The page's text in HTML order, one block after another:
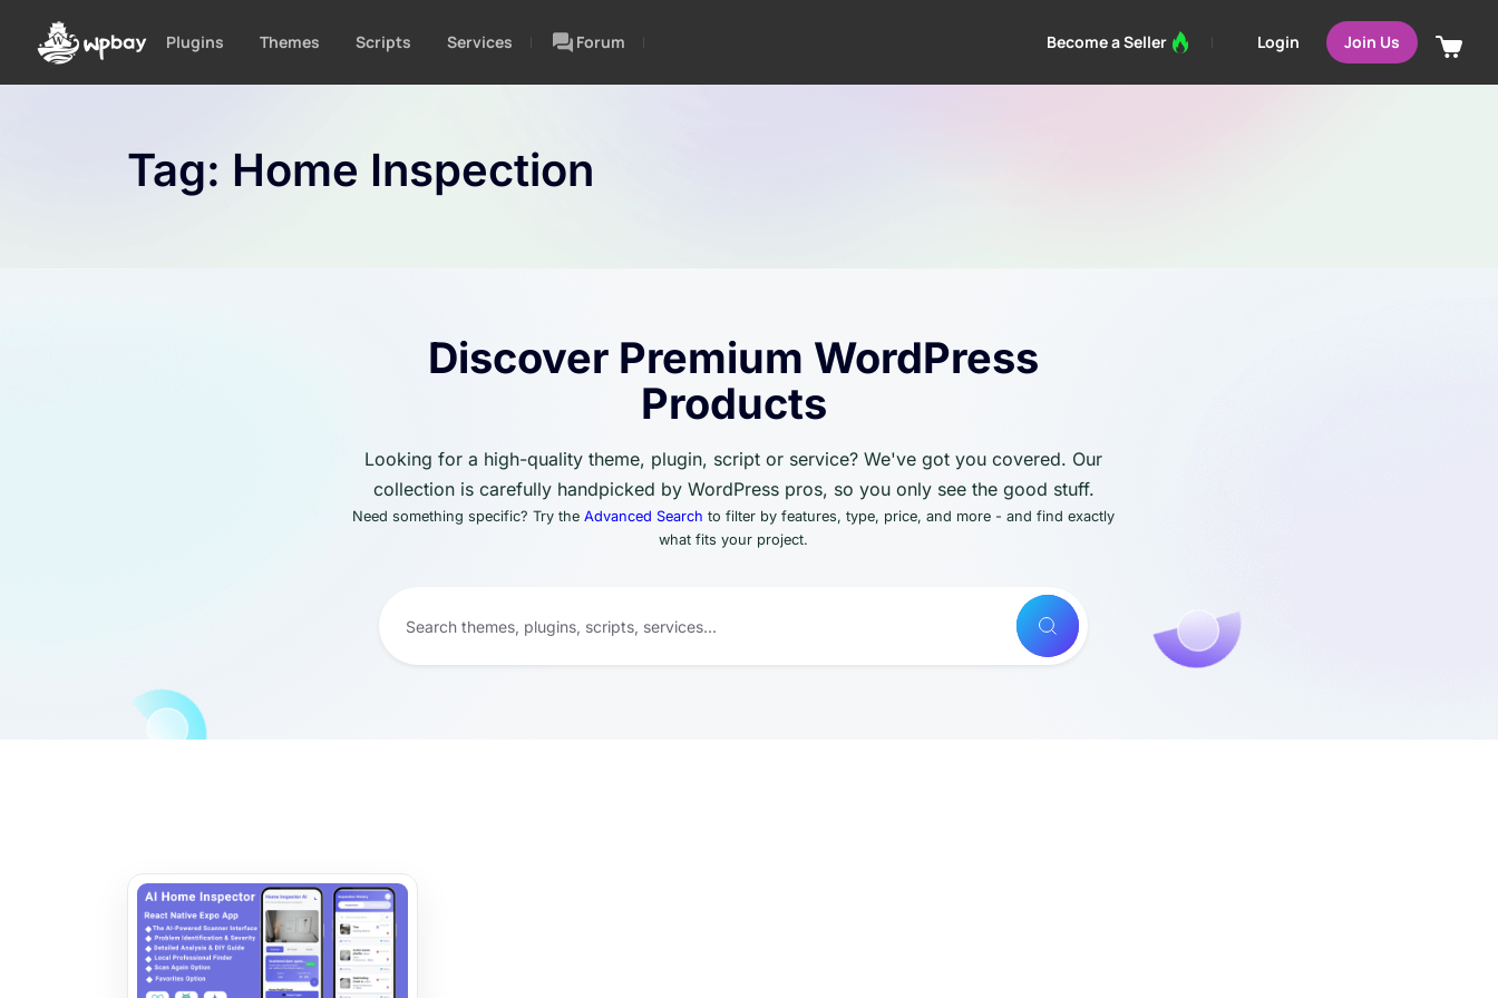
Plugins Themes Scripts Services Forum Become a Seller Login Join Us
Tag: Home Inspection
Discover Premium WordPress
Products
Looking for a high-quality theme, plugin, script or service? We've got you covered. Our
collection is carefully handpicked by WordPress pros, so you only see the good stuff.
Need something specific? Try the Advanced Search to filter by features, type, price, and more - and find exactly
what fits your project.